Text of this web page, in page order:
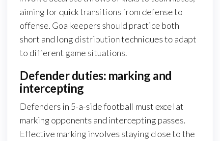
aiming for quick transitions from defense to
offense. Goalkeepers should practice both
short and long distribution techniques to adapt
to different game situations.
Defender duties: marking and
intercepting
Defenders in 5-a-side football must excel at
marking opponents and intercepting passes.
Effective marking involves staying close to the